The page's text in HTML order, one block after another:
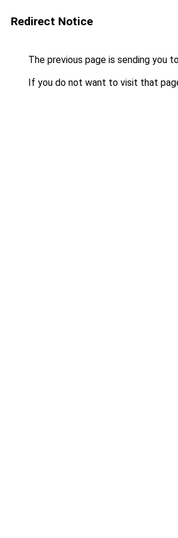
Redirect Notice
The previous page is sending you
If you do not want to visit that